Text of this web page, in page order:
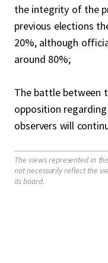
the integrity of the
previous elections
20%, although
around 80%;
The battle between
opposition
observers will
The views represented in
not necessarily reflect the
its board.